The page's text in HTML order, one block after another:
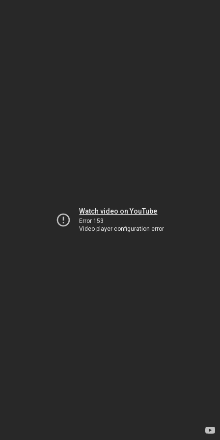
Watch video on YouTube
Error 153
Video player configuration error